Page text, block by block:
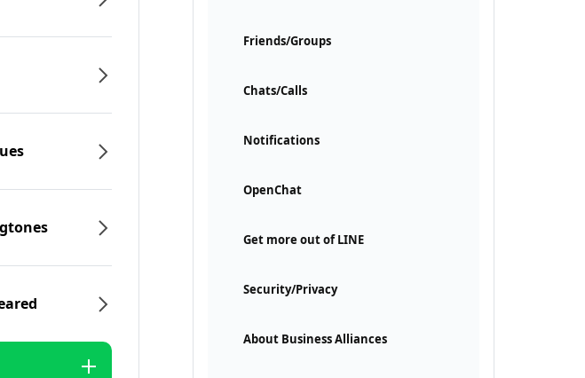
Friends/Groups
Chats/Calls
Notifications
OpenChat
Get more out of LINE
Security/Privacy
About Business Alliances